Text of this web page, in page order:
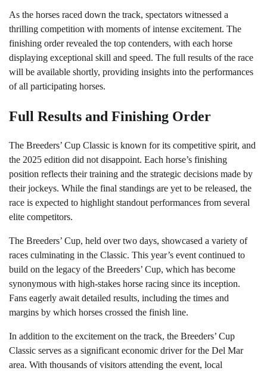
As the horses raced down the track, spectators witnessed a
thrilling competition with moments of intense excitement. The
finishing order revealed the top contenders, with each horse
displaying exceptional skill and speed. The full results of the race
will be available shortly, providing insights into the performances
of all participating horses.
Full Results and Finishing Order
The Breeders’ Cup Classic is known for its competitive spirit, and
the 2025 edition did not disappoint. Each horse’s finishing
position reflects their training and the strategic decisions made by
their jockeys. While the final standings are yet to be released, the
race is expected to highlight standout performances from several
elite competitors.
The Breeders’ Cup, held over two days, showcased a variety of
races culminating in the Classic. This year’s event continued to
build on the legacy of the Breeders’ Cup, which has become
synonymous with high-stakes horse racing since its inception.
Fans eagerly await detailed results, including the times and
margins by which horses crossed the finish line.
In addition to the excitement on the track, the Breeders’ Cup
Classic serves as a significant economic driver for the Del Mar
area. With thousands of visitors attending the event, local